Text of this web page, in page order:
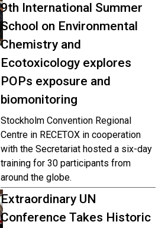
9th International Summer
School on Environmental
Chemistry and
Ecotoxicology explores
POPs exposure and
biomonitoring
Stockholm Convention Regional
Centre in RECETOX in cooperation
with the Secretariat hosted a six-day
training for 30 participants from
around the globe.
Extraordinary UN
Conference Takes Historic